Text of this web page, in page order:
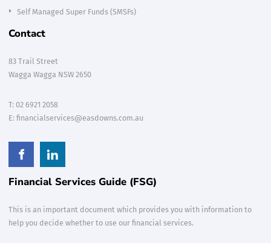
Self Managed Super Funds (SMSFs)
Contact
83 Trail Street
Wagga Wagga NSW 2650
T: 02 6921 2058
E: financialservices@easdowns.com.au
Financial Services Guide (FSG)
This is an important document which provides you with information to
help you decide whether to use our financial services.